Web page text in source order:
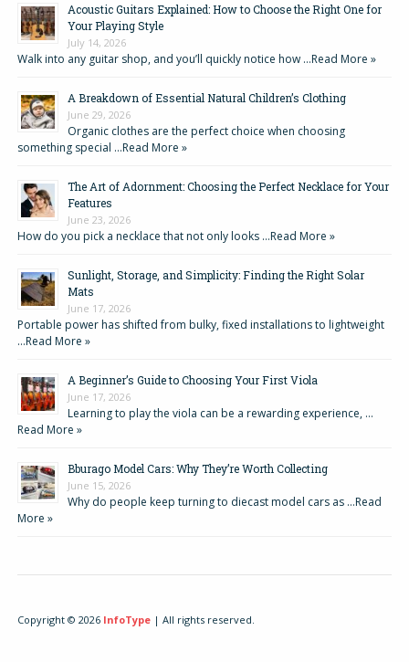
Acoustic Guitars Explained: How to Choose the Right One for
Your Playing Style
July 14, 2026
Walk into any guitar shop, and you’ll quickly notice how …Read More »
A Breakdown of Essential Natural Children’s Clothing
June 29, 2026
Organic clothes are the perfect choice when choosing
something special …Read More »
The Art of Adornment: Choosing the Perfect Necklace for Your
Features
June 23, 2026
How do you pick a necklace that not only looks …Read More »
Sunlight, Storage, and Simplicity: Finding the Right Solar
Mats
June 17, 2026
Portable power has shifted from bulky, fixed installations to lightweight
…Read More »
A Beginner’s Guide to Choosing Your First Viola
June 17, 2026
Learning to play the viola can be a rewarding experience, …
Read More »
Bburago Model Cars: Why They’re Worth Collecting
June 15, 2026
Why do people keep turning to diecast model cars as …Read
More »
Copyright © 2026 InfoType | All rights reserved.